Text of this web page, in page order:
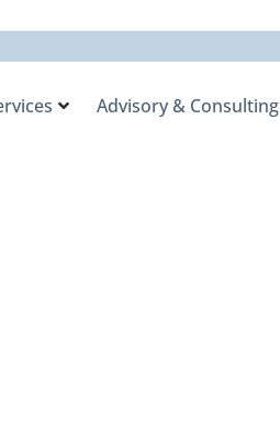
Advisory & Consulting